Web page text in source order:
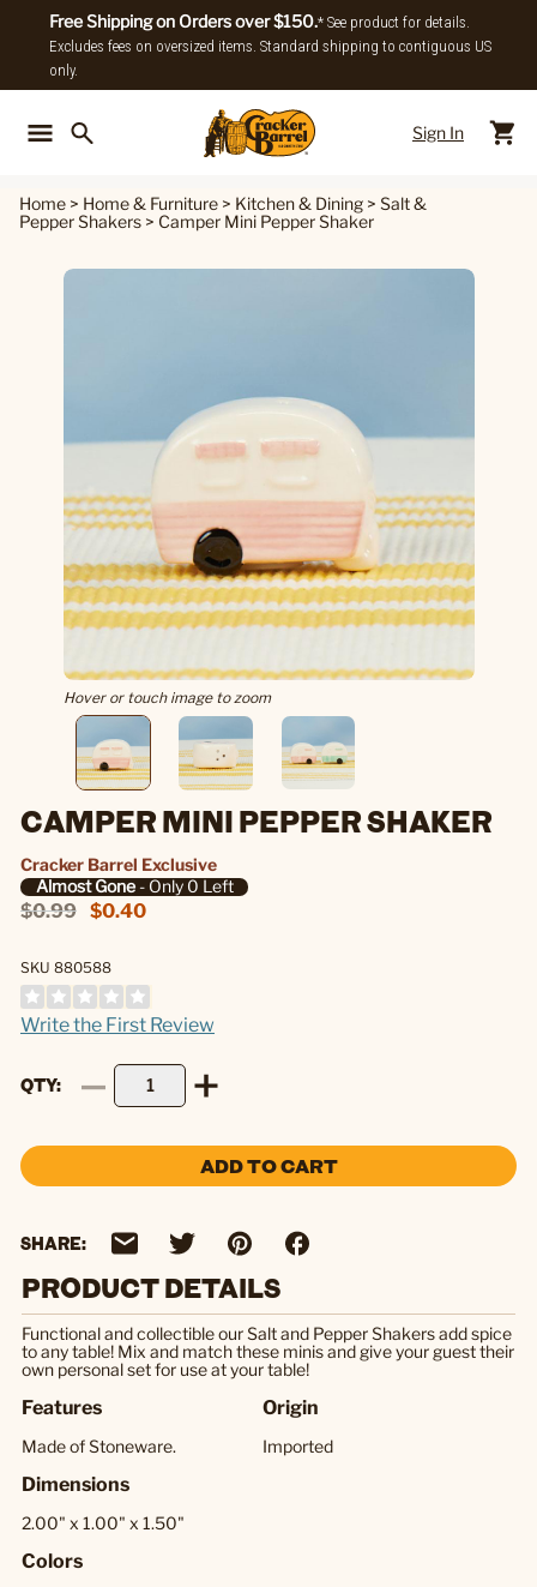
Free Shipping on Orders over $150.* See product for details.
Excludes fees on oversized items. Standard shipping to contiguous US
only.
Sign In
Home > Home & Furniture > Kitchen & Dining > Salt &
Pepper Shakers > Camper Mini Pepper Shaker
Hover or touch image to zoom
CAMPER MINI PEPPER SHAKER
Cracker Barrel Exclusive
Almost Gone- Only 0 Left
$0.99 $0.40
SKU 880588
Write the First Review
QTY
ADD TO CART
SHARE:
PRODUCT DETAILS
Functional and collectible our Salt and Pepper Shakers add spice
to any table! Mix and match these minis and give your guest their
own personal set for use at your table!
Features
Made of Stoneware.
Origin
Imported
Dimensions
2.00" x 1.00" x 1.50"
Colors